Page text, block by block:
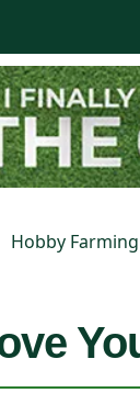
Hobby Farming